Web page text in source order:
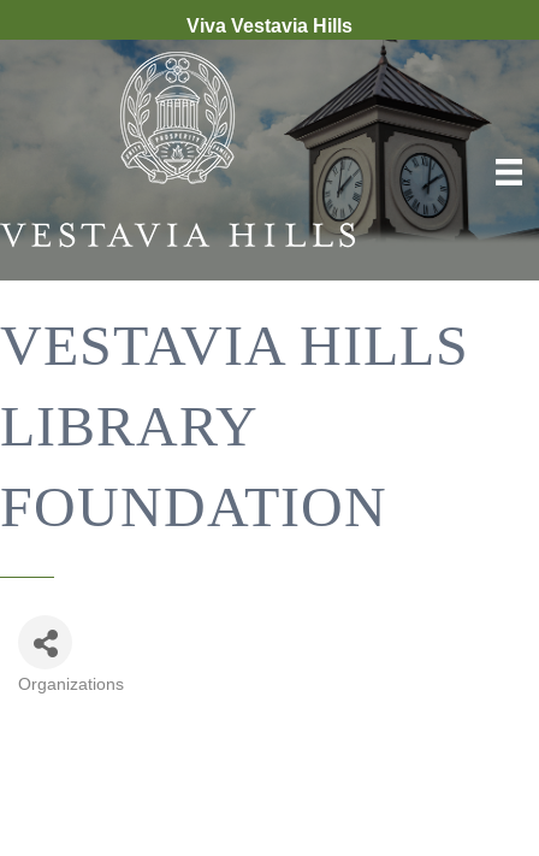
Viva Vestavia Hills
VESTAVIA HILLS
LIBRARY
FOUNDATION
Organizations